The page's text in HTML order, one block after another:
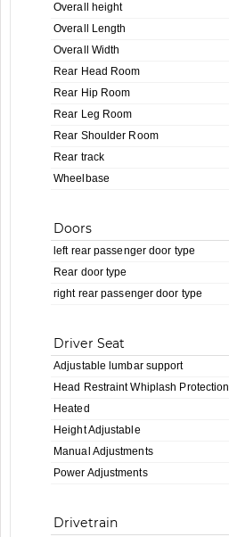
Overall height
Overall Length
Overall Width
Rear Head Room
Rear Hip Room
Rear Leg Room
Rear Shoulder Room
Rear track
Wheelbase
Doors
left rear passenger door type
Rear door type
right rear passenger door type
Driver Seat
Adjustable lumbar support
Head Restraint Whiplash Protection
Heated
Height Adjustable
Manual Adjustments
Power Adjustments
Drivetrain